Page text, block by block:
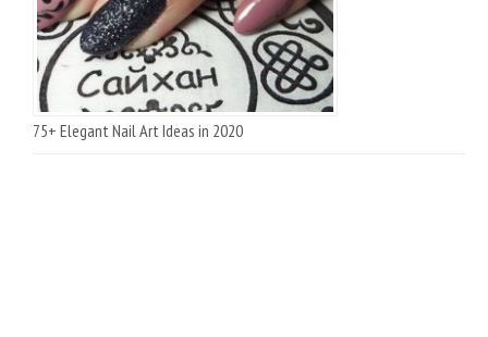
75+ Elegant Nail Art Ideas in 2020